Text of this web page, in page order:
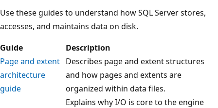
Use these guides to understand how SQL Server stores,
accesses, and maintains data on disk.
Guide
Description
Page and extent
architecture
guide
Describes page and extent structures
and how pages and extents are
organized within data files.
Explains why I/O is core to the engine